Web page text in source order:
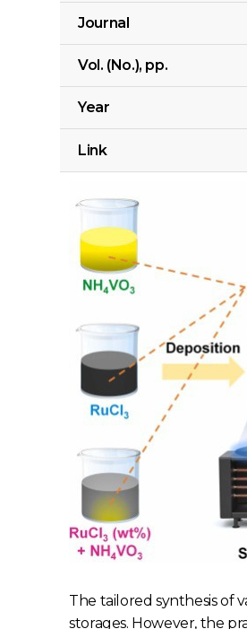
Journal
Vol. (No.), pp.
Year
Link
The tailored synthesis of
storages. However, the